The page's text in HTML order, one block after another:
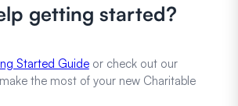
getting started?
Started Guideor check out our
the most of your new Charitable